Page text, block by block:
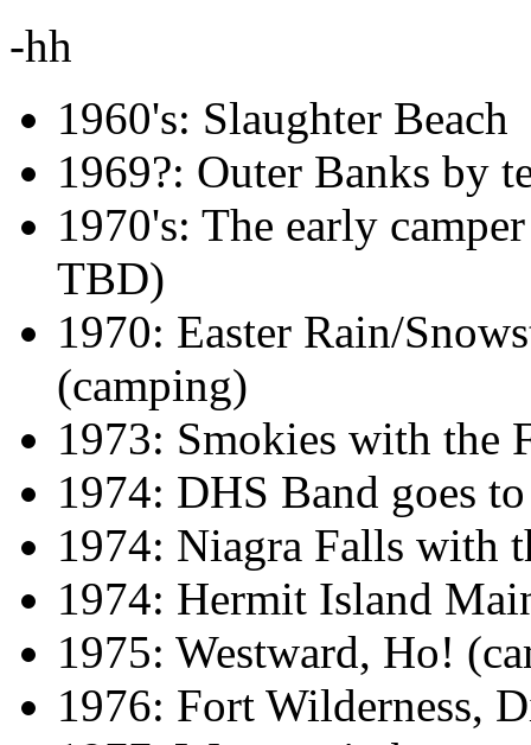
-hh
1960's: Slaughter Beach
1969?: Outer Banks by
1970's: The early
TBD)
1970: Easter Rain/
(camping)
1973: Smokies with the
1974: DHS Band goes
1974: Niagra Falls with
1974: Hermit Island
1975: Westward, Ho!
1976: Fort Wilderness,